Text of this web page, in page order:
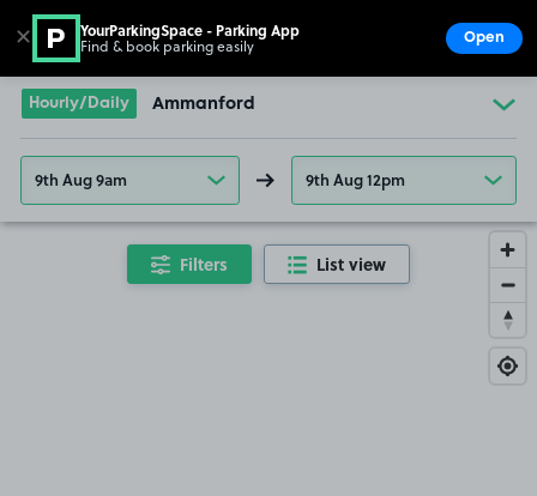
Go to the homepage
Hourly/Daily Ammanford
9th Aug 9am 9th Aug 12pm
Filters List view
✕ YourParkingSpace - Parking App
Find & book parking easily Open